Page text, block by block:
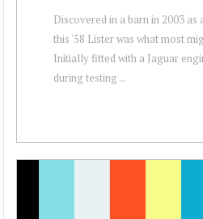
Discovered in a barn in 2003 as
this '58 Lister was what most
Initially fitted with a Jaguar
during testing ...